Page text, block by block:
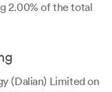
2.00% of the total
(Dalian) Limited on